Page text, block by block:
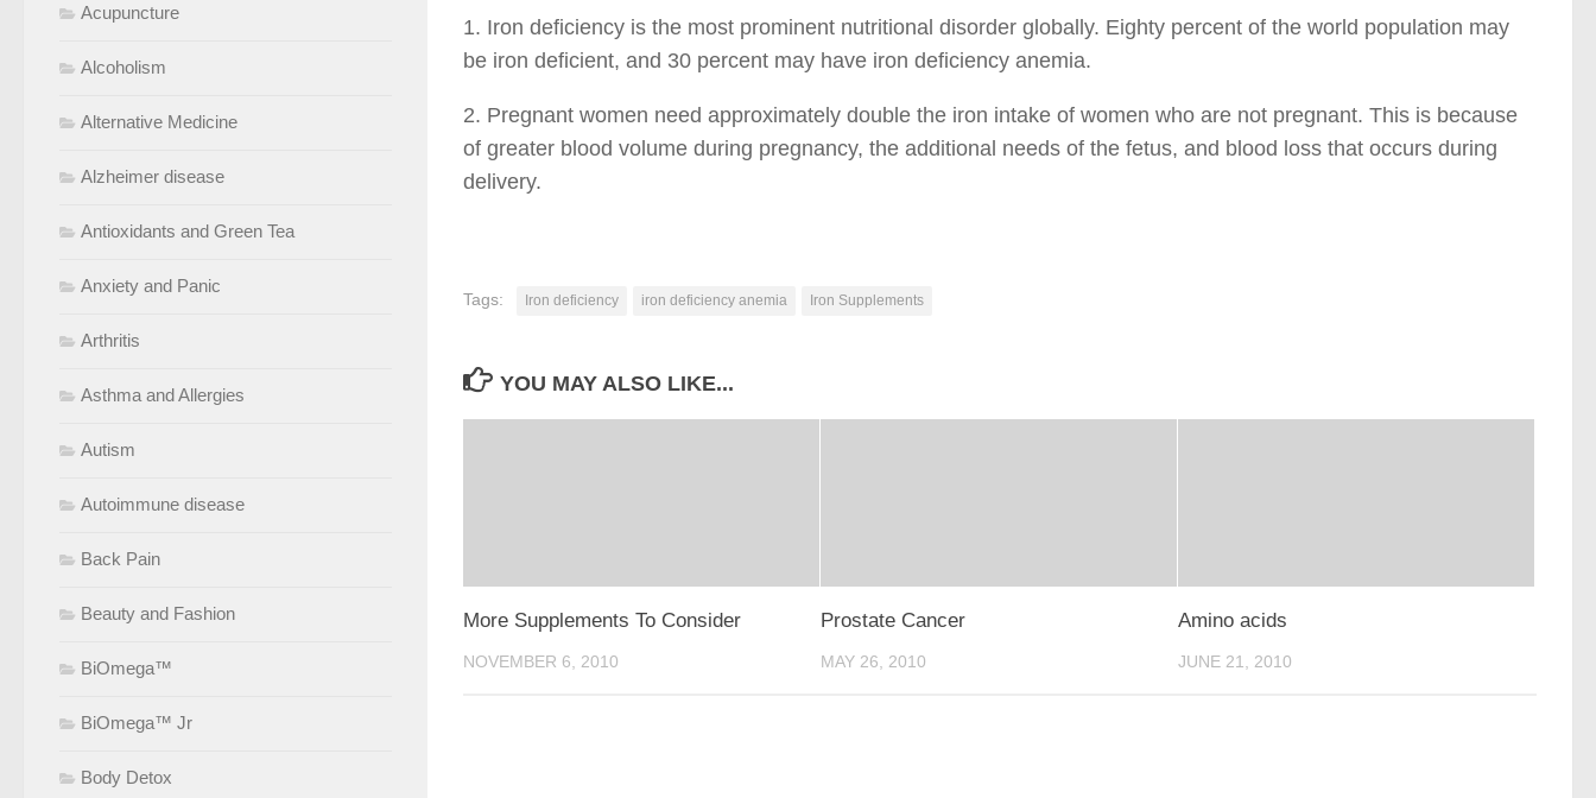
1. Iron deficiency is the most prominent nutritional disorder globally. Eighty percent of the world population may
be iron deficient, and 30 percent may have iron deficiency anemia.
2. Pregnant women need approximately double the iron intake of women who are not pregnant. This is because
of greater blood volume during pregnancy, the additional needs of the fetus, and blood loss that occurs during
delivery.
Tags: Iron deficiency iron deficiency anemia Iron Supplements
YOU MAY ALSO LIKE...
More Supplements To Consider
NOVEMBER 6, 2010
Prostate Cancer
MAY 26, 2010
Amino acids
JUNE 21, 2010
Acupuncture
Alcoholism
Alternative Medicine
Alzheimer disease
Antioxidants and Green Tea
Anxiety and Panic
Arthritis
Asthma and Allergies
Autism
Autoimmune disease
Back Pain
Beauty and Fashion
BiOmega™
BiOmega™ Jr
Body Detox